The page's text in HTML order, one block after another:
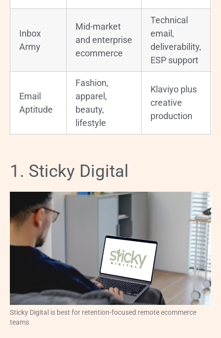
Inbox
Army
Mid-market
and enterprise
ecommerce
Technical
email,
deliverability,
ESP support
Email
Aptitude
Fashion,
apparel,
beauty,
lifestyle
Klaviyo plus
creative
production
1. Sticky Digital
Sticky Digital is best for retention-focused remote ecommerce
teams